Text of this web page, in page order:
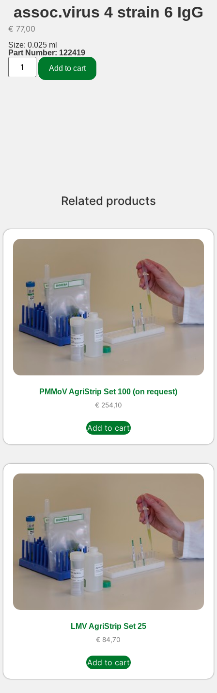
assoc.virus 4 strain 6 IgG
€ 77,00
Size: 0.025 ml
Part Number: 122419
Add to cart
Related products
PMMoV AgriStrip Set 100 (on request)
€ 254,10
Add to cart
LMV AgriStrip Set 25
€ 84,70
Add to cart